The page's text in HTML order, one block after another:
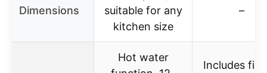
Dimensions
suitable for any
kitchen size
–
Hot water
Includes